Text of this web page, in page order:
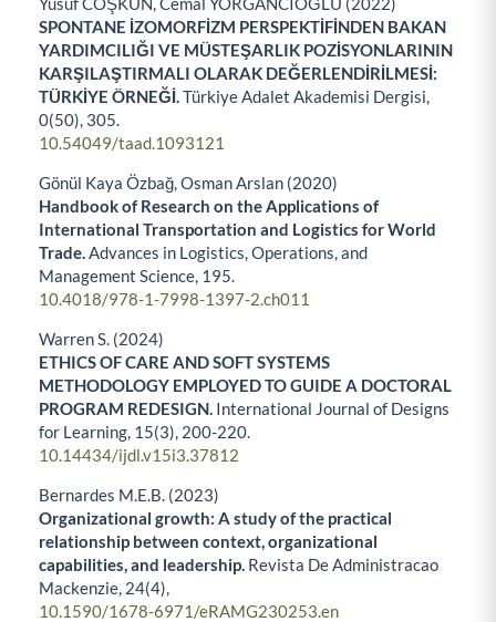
SPONTANE İZOMORFİZM PERSPEKTİFİNDEN BAKAN
YARDIMCILIĞI VE MÜSTEŞARLIK POZİSYONLARININ
KARŞILAŞTIRMALI OLARAK DEĞERLENDİRİLMESİ:
TÜRKİYE ÖRNEĞİ.Türkiye Adalet Akademisi Dergisi,
0(50), 305.
10.54049/taad.1093121
Gönül Kaya Özbağ, Osman Arslan (2020)
Handbook of Research on the Applications of
International Transportation and Logistics for World
Trade.Advances in Logistics, Operations, and
Management Science, 195.
10.4018/978-1-7998-1397-2.ch011
Warren S. (2024)
ETHICS OF CARE AND SOFT SYSTEMS
METHODOLOGY EMPLOYED TO GUIDE A DOCTORAL
PROGRAM REDESIGN. International Journal of Designs
for Learning, 15(3), 200-220.
10.14434/ijdl.v15i3.37812
Bernardes M.E.B. (2023)
Organizational growth: A study of the practical
relationship between context, organizational
capabilities, and leadership. Revista De Administracao
Mackenzie, 24(4),
10.1590/1678-6971/eRAMG230253.en